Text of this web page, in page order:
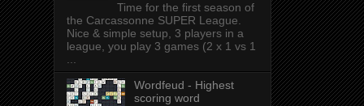
Time for the first season of
the Carcassonne SUPER League.
Nice & simple setup, 3 players in a
league, you play 3 games (2 x 1 vs 1
...
Wordfeud - Highest
scoring word